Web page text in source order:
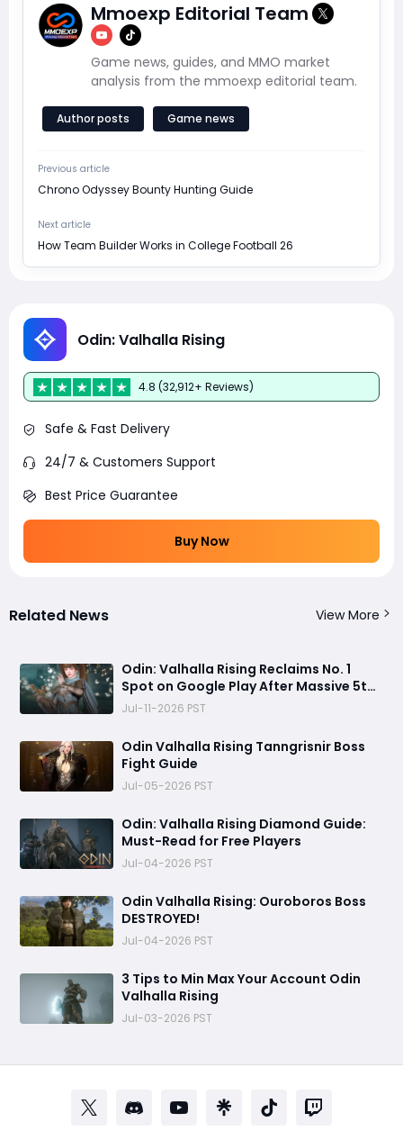
Mmoexp Editorial Team
Game news, guides, and MMO market
analysis from the mmoexp editorial team.
Author posts Game news
Previous article
Chrono Odyssey Bounty Hunting Guide
Next article
How Team Builder Works in College Football 26
Odin: Valhalla Rising
4.8 (32,912+ Reviews)
Safe & Fast Delivery
24/7 & Customers Support
Best Price Guarantee
Buy Now
Related News View More
Odin: Valhalla Rising Reclaims No. 1
Spot on Google Play After Massive 5th
Anniversary Update
Jul-11-2026 PST
Odin Valhalla Rising Tanngrisnir Boss
Fight Guide
Jul-05-2026 PST
Odin: Valhalla Rising Diamond Guide:
Must-Read for Free Players
Jul-04-2026 PST
Odin Valhalla Rising: Ouroboros Boss
DESTROYED!
Jul-04-2026 PST
3 Tips to Min Max Your Account Odin
Valhalla Rising
Jul-03-2026 PST